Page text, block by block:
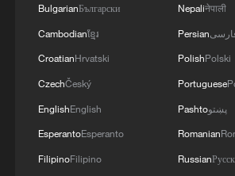
BulgarianБългарски
Cambodianខ្មែរ
CroatianHrvatski
CzechČeský
EnglishEnglish
EsperantoEsperanto
FilipinoFilipino
Nepaliनेपाली
Persian
PolishPolski
Portuguese
Pashtoپښتو
Romanian
Russian